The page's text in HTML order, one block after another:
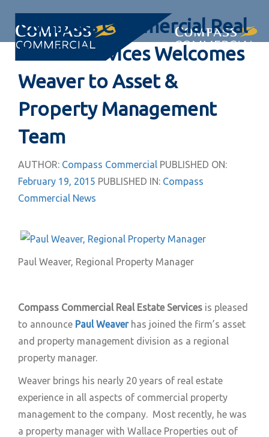
links
primary
navigation
content
Compass Commercial Real
Estate Services Welcomes
Weaver to Asset &
Property Management
Team
AUTHOR: Compass Commercial PUBLISHED ON:
February 19, 2015 PUBLISHED IN: Compass
Commercial News
Paul Weaver, Regional Property Manager
Compass Commercial Real Estate Services is pleased
to announce Paul Weaverhas joined the firm’s asset
and property management division as a regional
property manager.
Weaver brings his nearly 20 years of real estate
experience in all aspects of commercial property
management to the company. Most recently, he was
a property manager with Wallace Properties out of